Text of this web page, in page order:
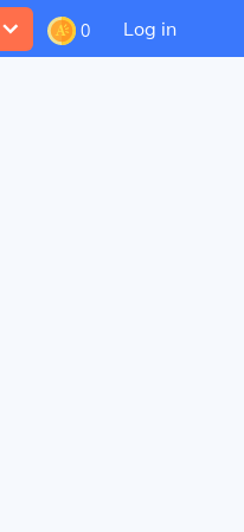
0 Log in